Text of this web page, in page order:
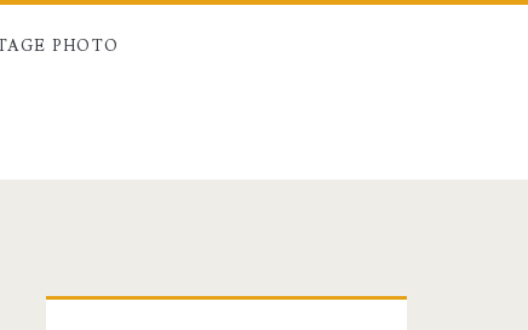
PHOTO